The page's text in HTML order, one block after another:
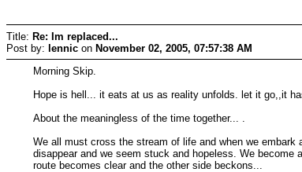
Title: Re: Im replaced...
Post by: lennic on November 02, 2005, 07:57:38 AM
Morning Skip.
Hope is hell... it eats at us as reality unfolds. let it go,,it
About the meaningless of the time together... .
We all must cross the stream of life and when we
disappear and we seem stuck and hopeless. We
route becomes clear and the other side beckons...